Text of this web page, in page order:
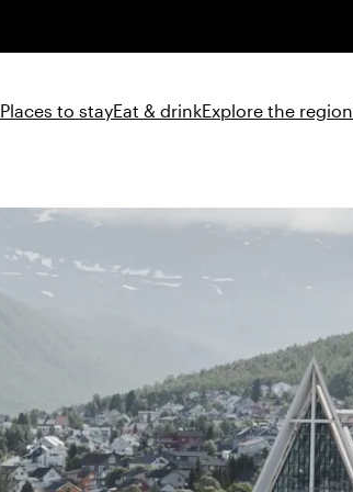
Places to stayEat & drinkExplore the region